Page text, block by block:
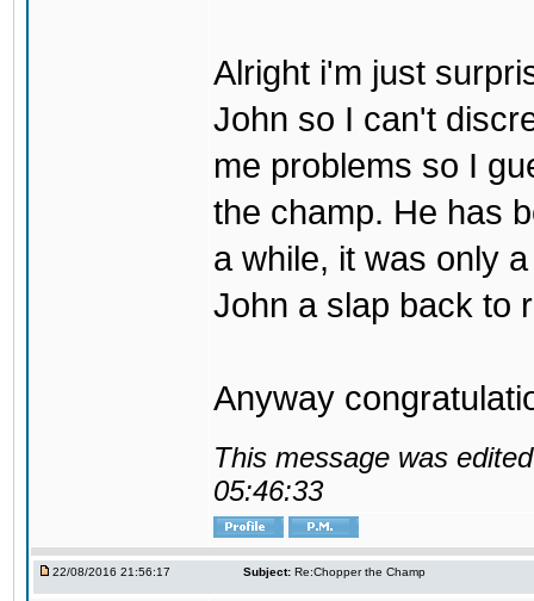
Alright i'm just
John so I can't
me problems so I
the champ. He has
a while, it was only
John a slap back to
Anyway
This message was
05:46:33
22/08/2016 21:56:17 Subject: Re:Chopper the Champ